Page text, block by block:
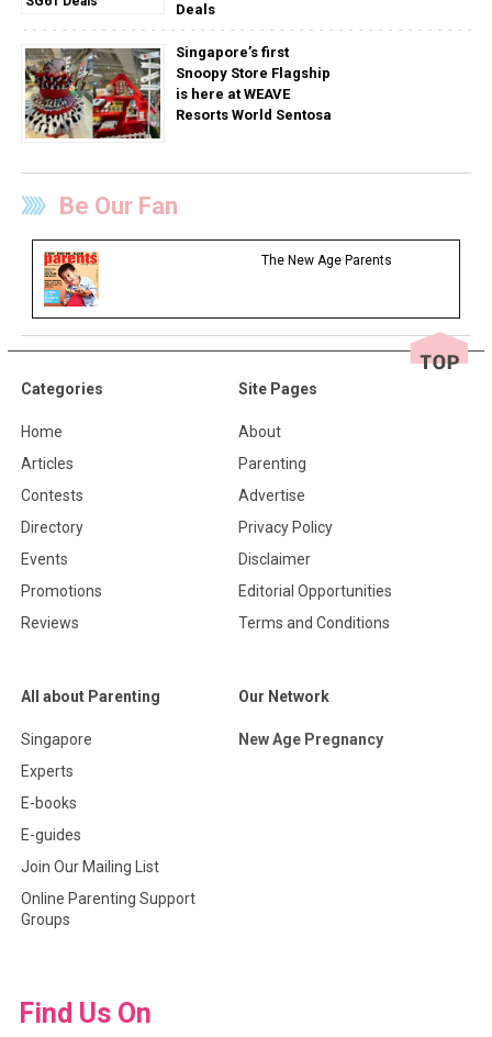
Deals
Singapore’s first
Snoopy Store Flagship
is here at WEAVE
Resorts World Sentosa
Be Our Fan
The New Age Parents
Categories
Home
Articles
Contests
Directory
Events
Promotions
Reviews
Site Pages
About
Parenting
Advertise
Privacy Policy
Disclaimer
Editorial Opportunities
Terms and Conditions
All about Parenting
Singapore
Experts
E-books
E-guides
Join Our Mailing List
Online Parenting Support
Groups
Our Network
New Age Pregnancy
Find Us On